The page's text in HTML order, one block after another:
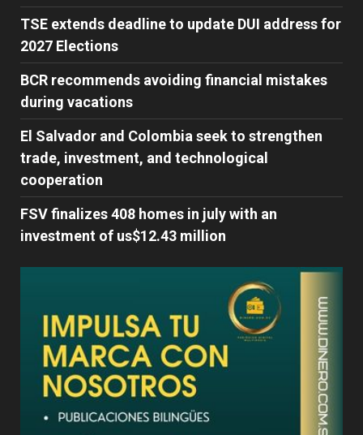
TSE extends deadline to update DUI address for
2027 Elections
BCR recommends avoiding financial mistakes
during vacations
El Salvador and Colombia seek to strengthen
trade, investment, and technological
cooperation
FSV finalizes 408 homes in july with an
investment of us$12.43 million